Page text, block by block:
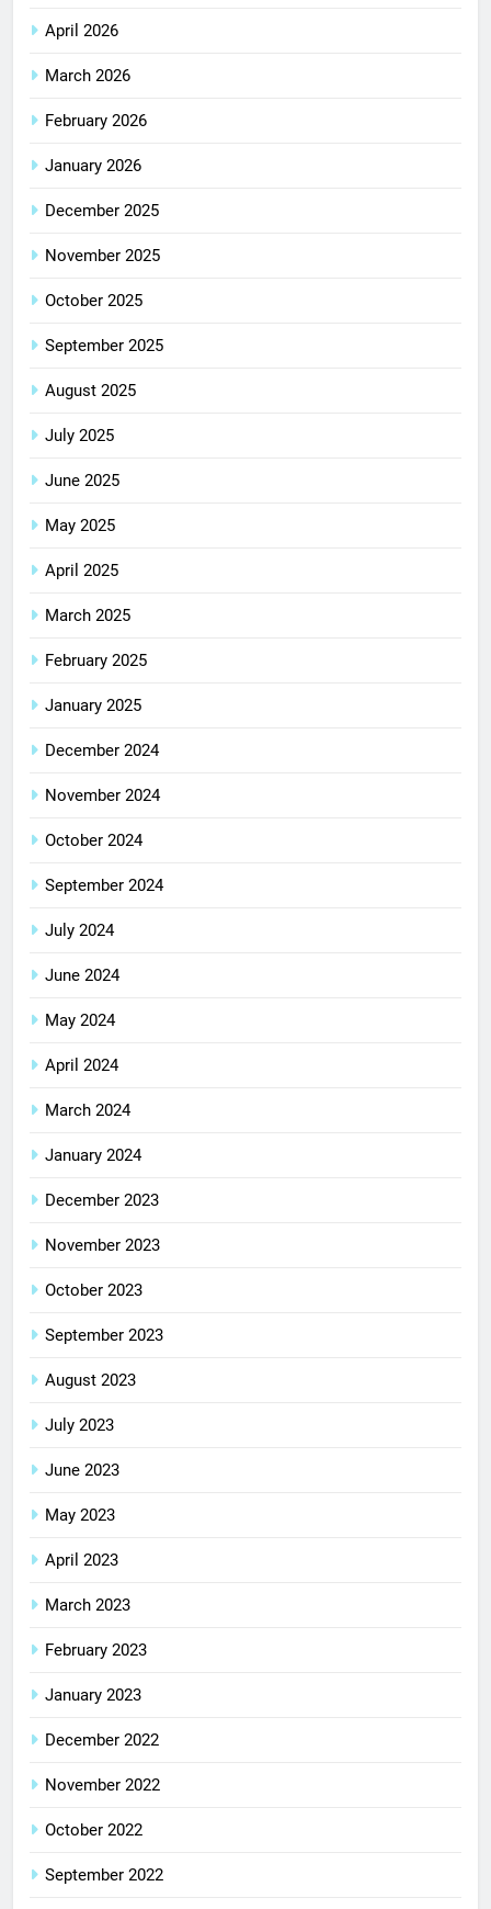
April 2026
March 2026
February 2026
January 2026
December 2025
November 2025
October 2025
September 2025
August 2025
July 2025
June 2025
May 2025
April 2025
March 2025
February 2025
January 2025
December 2024
November 2024
October 2024
September 2024
July 2024
June 2024
May 2024
April 2024
March 2024
January 2024
December 2023
November 2023
October 2023
September 2023
August 2023
July 2023
June 2023
May 2023
April 2023
March 2023
February 2023
January 2023
December 2022
November 2022
October 2022
September 2022